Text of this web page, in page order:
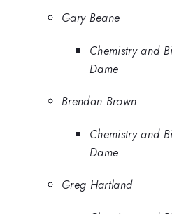
Gary Beane
Chemistry and
Dame
Brendan Brown
Chemistry and
Dame
Greg Hartland